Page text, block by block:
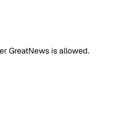
GreatNews is allowed.